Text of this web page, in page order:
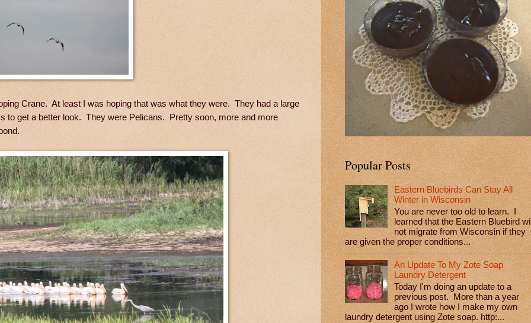
Crane. At least I was hoping that was what they were. They had a large
to get a better look. They were Pelicans. Pretty soon, more and more
Popular Posts
Eastern Bluebirds Can Stay All
Winter in Wisconsin
You are never too old to learn. I
learned that the Eastern Bluebird
not migrate from Wisconsin if they
are given the proper conditions...
An Update To My Zote Soap
Laundry Detergent
Today I'm doing an update to a
previous post. More than a year
ago I wrote how I make my own
laundry detergent using Zote soap. http:...